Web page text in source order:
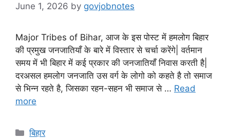
June 1, 2026 by govjobnotes
Major Tribes of Bihar, आज के इस पोस्ट में हमलोग बिहार
की प्रमुख जनजातियाँ के बारे में विस्तार से चर्चा करेंगे| वर्तमान
समय में भी बिहार में कई प्रकार की जनजातियाँ निवास करती है|
दरअसल हमलोग जनजाति उस वर्ग के लोगो को कहते है तो समाज
से भिन्न रहते है, जिसका रहन-सहन भी समाज से … Read
more
Categories
बिहार